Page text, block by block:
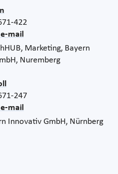
422
mail
Marketing, Bayern
Nuremberg
247
mail
Innovativ GmbH, Nürnberg